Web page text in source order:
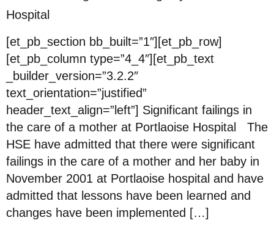
Hospital
[et_pb_section bb_built=”1″][et_pb_row]
[et_pb_column type=”4_4″][et_pb_text
_builder_version=”3.2.2″
text_orientation=”justified”
header_text_align=”left”] Significant failings in
the care of a mother at Portlaoise Hospital The
HSE have admitted that there were significant
failings in the care of a mother and her baby in
November 2001 at Portlaoise hospital and have
admitted that lessons have been learned and
changes have been implemented […]